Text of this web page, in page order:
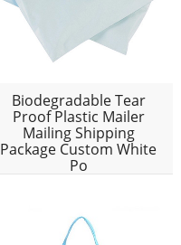
Biodegradable Tear
Proof Plastic Mailer
Mailing Shipping
Package Custom White
Po